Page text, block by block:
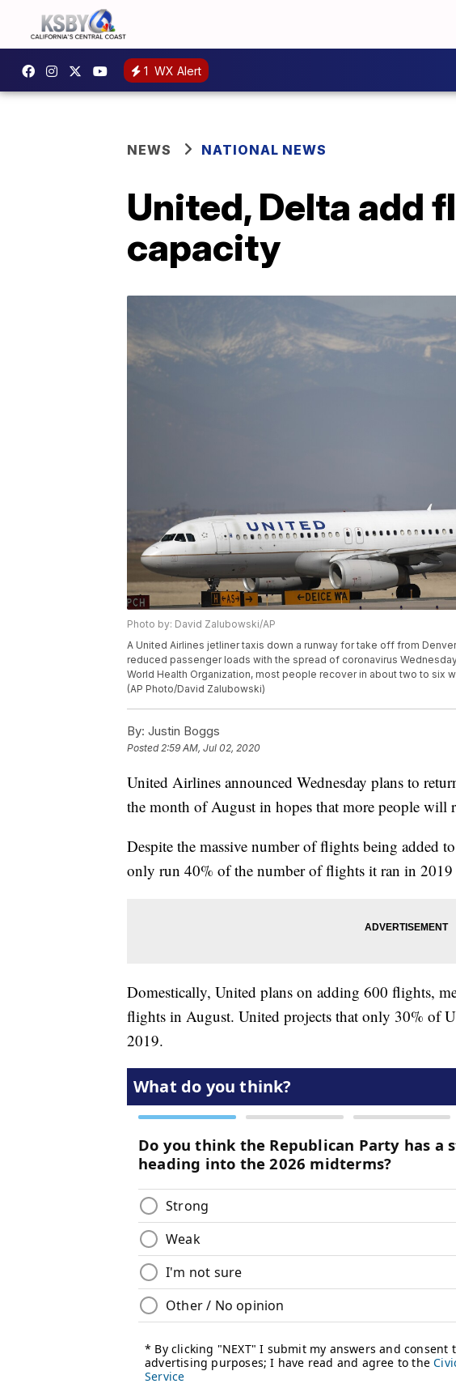
1 WX Alert
NEWS NATIONAL NEWS
United, Delta add
capacity
Photo by: David Zalubowski/AP
A United Airlines jetliner taxis down a runway for take off from
reduced passenger loads with the spread of coronavirus
World Health Organization, most people recover in about two to six
(AP Photo/David Zalubowski)
By: Justin Boggs
Posted2:59 AM, Jul 02, 2020
United Airlines announced Wednesday plans to
the month of August in hopes that more people will
Despite the massive number of flights being added
only run 40% of the number of flights it ran in
Domestically, United plans on adding 600 flights,
flights in August. United projects that only 30% of
2019.